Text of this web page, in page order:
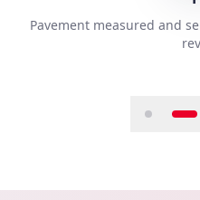
Pavement measured and